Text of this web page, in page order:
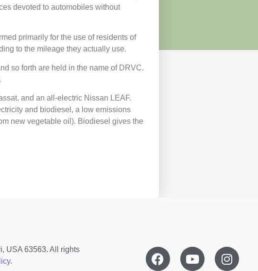
devoted to automobiles without
primarily for the use of residents of
to the mileage they actually use.
so forth are held in the name of DRVC.
.
and an all-electric Nissan LEAF.
and biodiesel, a low emissions
new vegetable oil). Biodiesel gives the
USA 63563. All rights